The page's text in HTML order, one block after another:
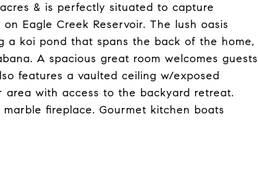
& is perfectly situated to capture
Eagle Creek Reservoir. The lush oasis
a koi pond that spans the back of the home,
A spacious great room welcomes guests
features a vaulted ceiling w/exposed
area with access to the backyard retreat.
fireplace. Gourmet kitchen boats